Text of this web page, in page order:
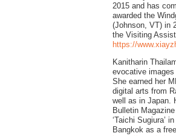
2015 and has
awarded the
(Johnson, VT) in
the Visiting
https://
Kanitharin
evocative
She earned her
digital arts from
well as in Japan.
Bulletin
‘Taichi Sugiura’
Bangkok as a